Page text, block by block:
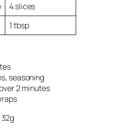
4 slices
1 tbsp
seasoning
2 minutes
32g